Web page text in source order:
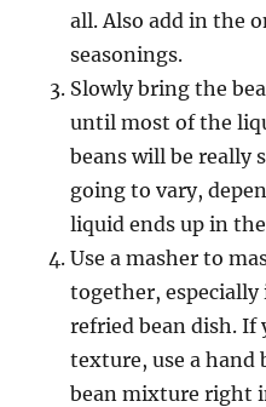
all. Also add in the
seasonings.
Slowly bring the
until most of the
beans will be really
going to vary,
liquid ends up in
Use a masher to
together,
refried bean dish. If
texture, use a hand
bean mixture right